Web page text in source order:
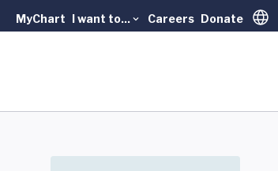
MyChart I want to... Careers Donate